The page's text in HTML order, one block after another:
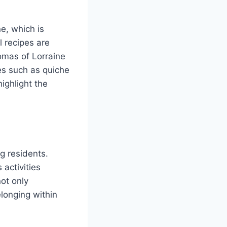
which is
recipes are
of Lorraine
such as quiche
the
residents.
activities
only
within